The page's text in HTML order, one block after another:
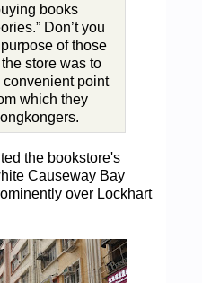
books
Don’t you
of those
store was to
convenient point
which they
the bookstore's
Causeway Bay
over Lockhart